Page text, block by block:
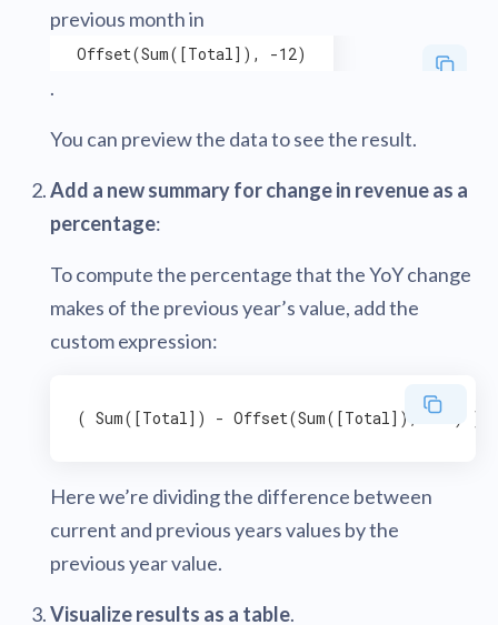
previous month in
Offset(Sum([Total]), -12)
.
You can preview the data to see the result.
Add a new summary for change in revenue as a
percentage:
To compute the percentage that the YoY change
makes of the previous year’s value, add the
custom expression:
Here we’re dividing the difference between
current and previous years values by the
previous year value.
Visualize results as a table.